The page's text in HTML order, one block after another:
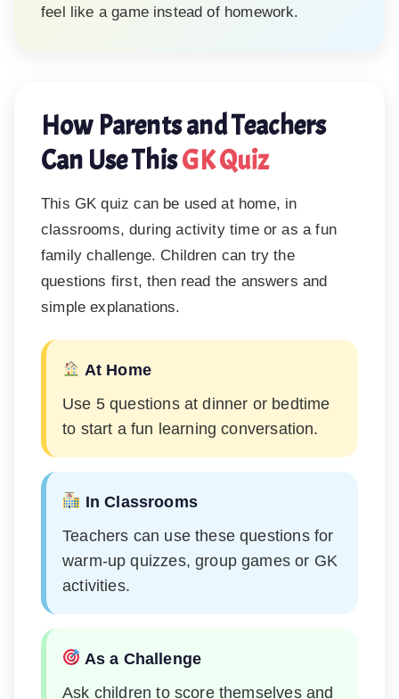
feel like a game instead of homework.
How Parents and Teachers
Can Use ThisGK Quiz
This GK quiz can be used at home, in
classrooms, during activity time or as a fun
family challenge. Children can try the
questions first, then read the answers and
simple explanations.
At Home
Use 5 questions at dinner or bedtime
to start a fun learning conversation.
In Classrooms
Teachers can use these questions for
warm-up quizzes, group games or GK
activities.
As a Challenge
Ask children to score themselves and